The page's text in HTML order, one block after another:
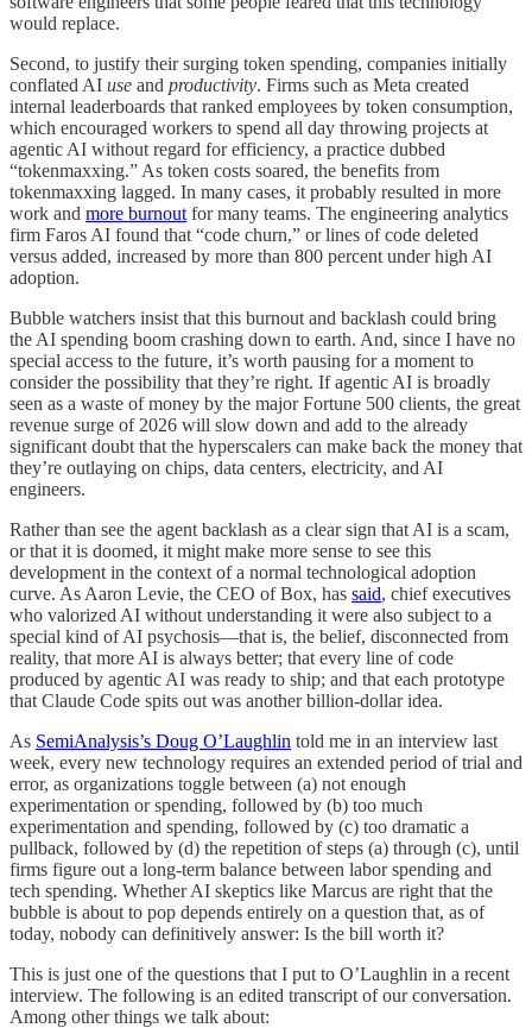
would replace.
Second, to justify their surging token spending, companies initially
conflated AI use and productivity. Firms such as Meta created
internal leaderboards that ranked employees by token consumption,
which encouraged workers to spend all day throwing projects at
agentic AI without regard for efficiency, a practice dubbed
“tokenmaxxing.” As token costs soared, the benefits from
tokenmaxxing lagged. In many cases, it probably resulted in more
work and more burnout for many teams. The engineering analytics
firm Faros AI found that “code churn,” or lines of code deleted
versus added, increased by more than 800 percent under high AI
adoption.
Bubble watchers insist that this burnout and backlash could bring
the AI spending boom crashing down to earth. And, since I have no
special access to the future, it’s worth pausing for a moment to
consider the possibility that they’re right. If agentic AI is broadly
seen as a waste of money by the major Fortune 500 clients, the great
revenue surge of 2026 will slow down and add to the already
significant doubt that the hyperscalers can make back the money that
they’re outlaying on chips, data centers, electricity, and AI
engineers.
Rather than see the agent backlash as a clear sign that AI is a scam,
or that it is doomed, it might make more sense to see this
development in the context of a normal technological adoption
curve. As Aaron Levie, the CEO of Box, has said, chief executives
who valorized AI without understanding it were also subject to a
special kind of AI psychosis—that is, the belief, disconnected from
reality, that more AI is always better; that every line of code
produced by agentic AI was ready to ship; and that each prototype
that Claude Code spits out was another billion-dollar idea.
As SemiAnalysis’s Doug O’Laughlin told me in an interview last
week, every new technology requires an extended period of trial and
error, as organizations toggle between (a) not enough
experimentation or spending, followed by (b) too much
experimentation and spending, followed by (c) too dramatic a
pullback, followed by (d) the repetition of steps (a) through (c), until
firms figure out a long-term balance between labor spending and
tech spending. Whether AI skeptics like Marcus are right that the
bubble is about to pop depends entirely on a question that, as of
today, nobody can definitively answer: Is the bill worth it?
This is just one of the questions that I put to O’Laughlin in a recent
interview. The following is an edited transcript of our conversation.
Among other things we talk about: